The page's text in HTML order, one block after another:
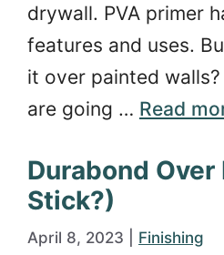
drywall. PVA primer
features and uses.
it over painted walls?
are going … Read
Durabond
Stick?)
April 8, 2023 Finishing